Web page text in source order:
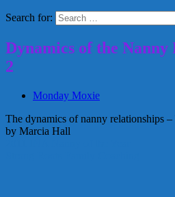
Search for:
Dynamics of the
2
Monday Moxie
The dynamics of nanny relationships –
by Marcia Hall